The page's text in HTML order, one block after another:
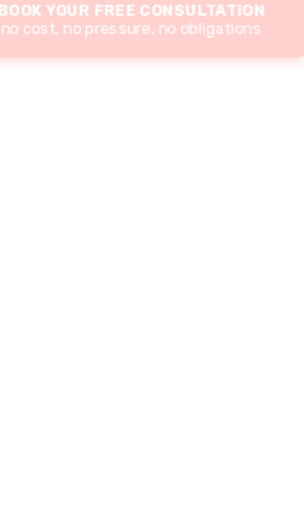
BOOK YOUR FREE CONSULTATION
no cost, no pressure, no obligations